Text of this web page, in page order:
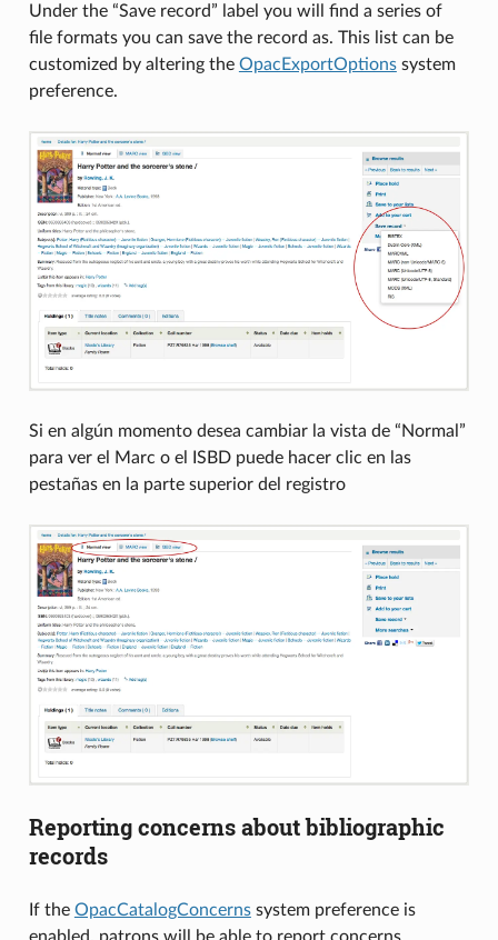
Under the “Save record” label you will find a series of
file formats you can save the record as. This list can be
customized by altering the OpacExportOptionssystem
preference.
Si en algún momento desea cambiar la vista de “Normal”
para ver el Marc o el ISBD puede hacer clic en las
pestañas en la parte superior del registro
Reporting concerns about bibliographic
records
If the OpacCatalogConcernssystem preference is